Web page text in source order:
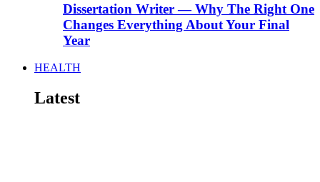
Dissertation Writer — Why The Right One
Changes Everything About Your Final
Year
HEALTH
Latest